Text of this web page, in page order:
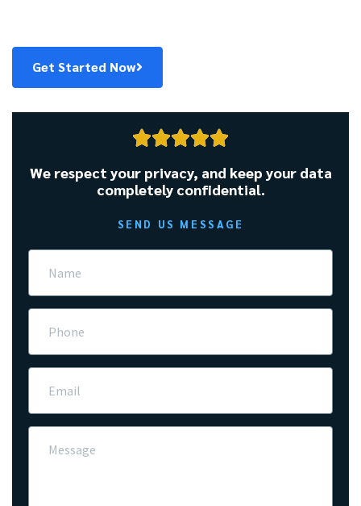
Get Started Now

We respect your privacy, and keep your data
completely confidential.
SEND US MESSAGE